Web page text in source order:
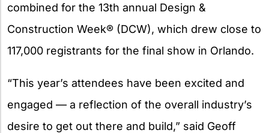
combined for the 13th annual Design &
Construction Week® (DCW), which drew close to
117,000 registrants for the final show in Orlando.
“This year’s attendees have been excited and
engaged — a reflection of the overall industry’s
desire to get out there and build,” said Geoff